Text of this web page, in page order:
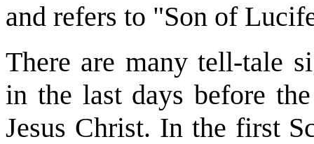
and refers to "Son of
There are many tell-tale
in the last days before
Jesus Christ. In the first